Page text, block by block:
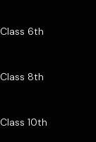
Class 6th
Class 8th
Class 10th